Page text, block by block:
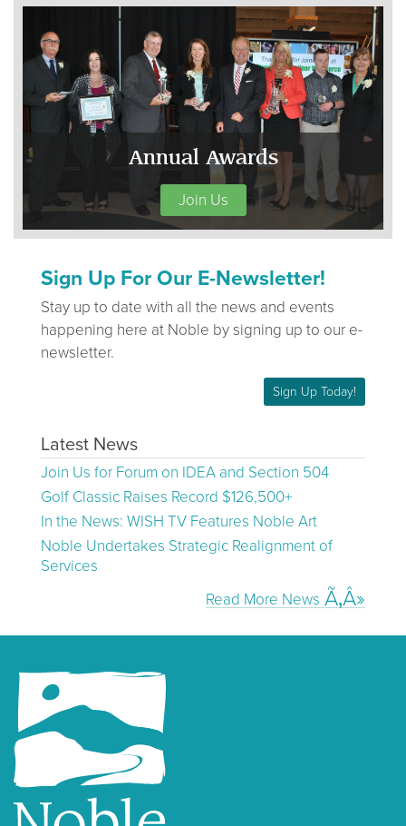
Annual Awards
Join Us
Sign Up For Our E-Newsletter!
Stay up to date with all the news and events
happening here at Noble by signing up to our e-
newsletter.
Sign Up Today!
Latest News
Join Us for Forum on IDEA and Section 504
Golf Classic Raises Record $126,500+
In the News: WISH TV Features Noble Art
Noble Undertakes Strategic Realignment of
Services
Read More News